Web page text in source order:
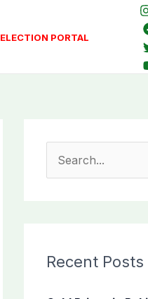
ELECTION PORTAL
c
Recent Posts